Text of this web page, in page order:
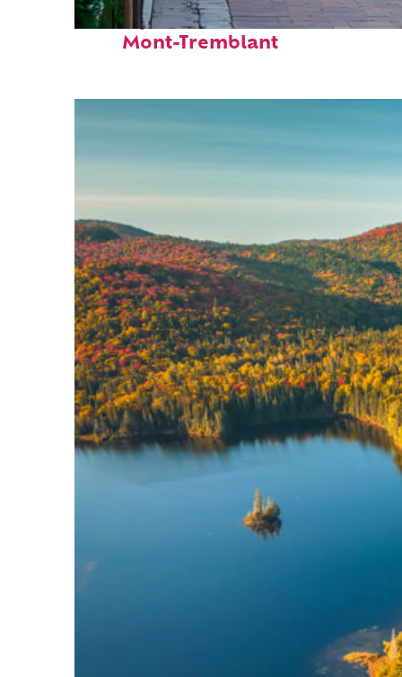
Perfect weekend in
Mont-Tremblant